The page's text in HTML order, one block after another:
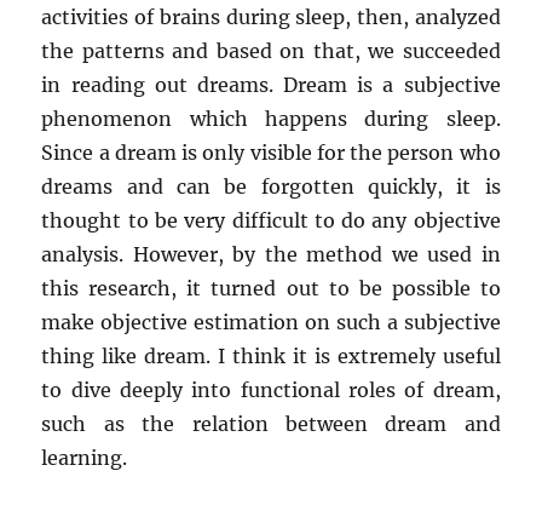
activities of brains during sleep, then, analyzed
the patterns and based on that, we succeeded
in reading out dreams. Dream is a subjective
phenomenon which happens during sleep.
Since a dream is only visible for the person who
dreams and can be forgotten quickly, it is
thought to be very difficult to do any objective
analysis. However, by the method we used in
this research, it turned out to be possible to
make objective estimation on such a subjective
thing like dream. I think it is extremely useful
to dive deeply into functional roles of dream,
such as the relation between dream and
learning.